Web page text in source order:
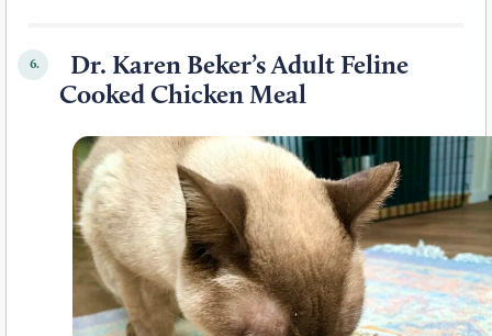
6.
Dr. Karen Beker’s Adult Feline
Cooked Chicken Meal